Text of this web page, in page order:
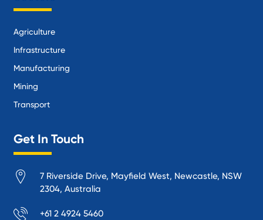
Agriculture
Infrastructure
Manufacturing
Mining
Transport
Get In Touch
7 Riverside Drive, Mayfield West, Newcastle, NSW
2304, Australia
+61 2 4924 5460